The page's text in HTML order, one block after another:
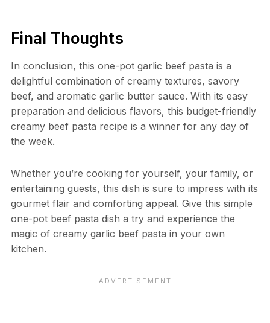
Final Thoughts
In conclusion, this one-pot garlic beef pasta is a
delightful combination of creamy textures, savory
beef, and aromatic garlic butter sauce. With its easy
preparation and delicious flavors, this budget-friendly
creamy beef pasta recipe is a winner for any day of
the week.
Whether you’re cooking for yourself, your family, or
entertaining guests, this dish is sure to impress with its
gourmet flair and comforting appeal. Give this simple
one-pot beef pasta dish a try and experience the
magic of creamy garlic beef pasta in your own
kitchen.